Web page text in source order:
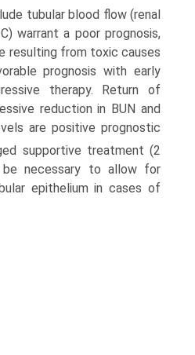
tubular blood flow (renal
warrant a poor prognosis,
resulting from toxic causes
prognosis with early
therapy. Return of
reduction in BUN and
are positive prognostic
supportive treatment (2
necessary to allow for
epithelium in cases of